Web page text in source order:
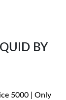
BY
5000 | Only